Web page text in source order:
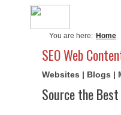
You are here: Home
SEO Web
Websites | Blogs |
Source the